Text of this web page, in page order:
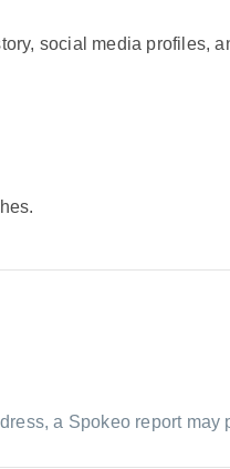
social media profiles,
a Spokeo report